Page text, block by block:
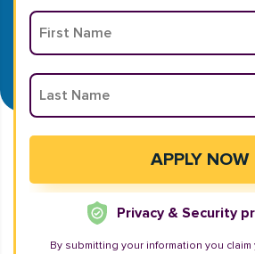
Privacy & Security
By submitting your information you